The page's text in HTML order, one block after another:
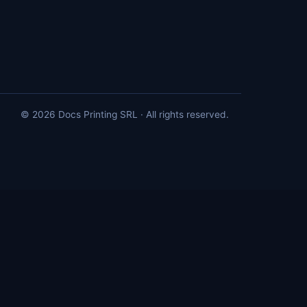
© 2026 Docs Printing SRL · All rights reserved.